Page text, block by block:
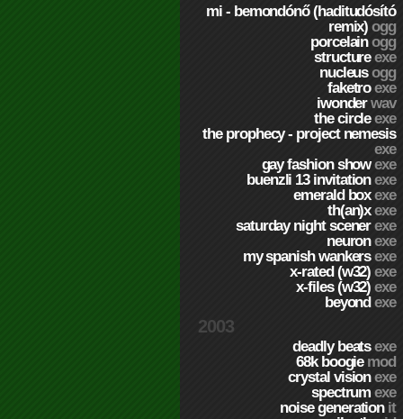
mi - bemondónő (haditudósító
remix)ogg
porcelainogg
structureexe
nucleusogg
faketroexe
iwonderwav
the circleexe
the prophecy - project nemesis
exe
gay fashion showexe
buenzli 13 invitationexe
emerald boxexe
th(an)xexe
saturday night scenerexe
neuronexe
my spanish wankersexe
x-rated (w32)exe
x-files (w32)exe
beyondexe
2003
deadly beatsexe
68k boogie mod
crystal visionexe
spectrumexe
noise generation it